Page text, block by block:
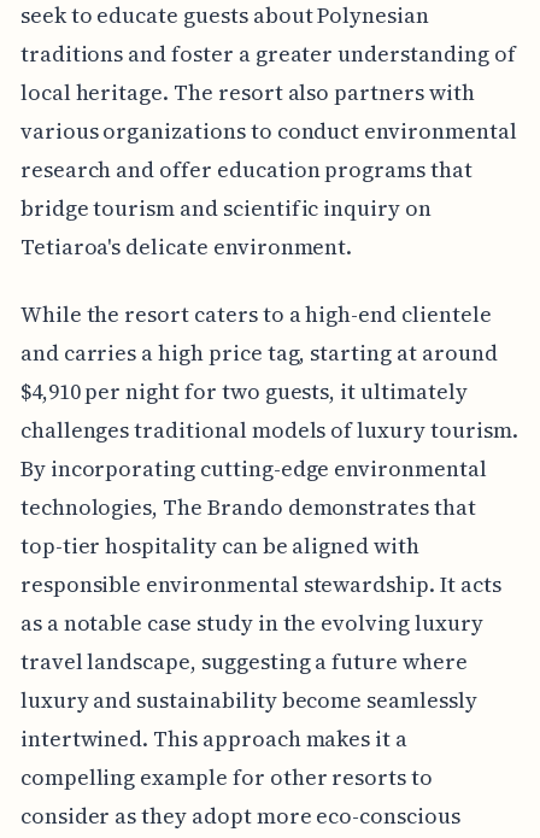
seek to educate guests about Polynesian
traditions and foster a greater understanding of
local heritage. The resort also partners with
various organizations to conduct environmental
research and offer education programs that
bridge tourism and scientific inquiry on
Tetiaroa's delicate environment.
While the resort caters to a high-end clientele
and carries a high price tag, starting at around
$4,910 per night for two guests, it ultimately
challenges traditional models of luxury tourism.
By incorporating cutting-edge environmental
technologies, The Brando demonstrates that
top-tier hospitality can be aligned with
responsible environmental stewardship. It acts
as a notable case study in the evolving luxury
travel landscape, suggesting a future where
luxury and sustainability become seamlessly
intertwined. This approach makes it a
compelling example for other resorts to
consider as they adopt more eco-conscious